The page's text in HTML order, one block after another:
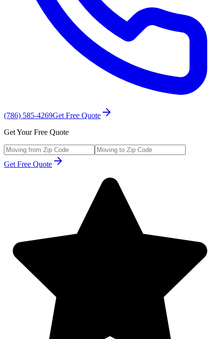
(786) 585-4269Get Free Quote
Get Your Free Quote
Get Free Quote